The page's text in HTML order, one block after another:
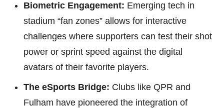
Biometric Engagement: Emerging tech in
stadium “fan zones” allows for interactive
challenges where supporters can test their shot
power or sprint speed against the digital
avatars of their favorite players.
The eSports Bridge: Clubs like QPR and
Fulham have pioneered the integration of